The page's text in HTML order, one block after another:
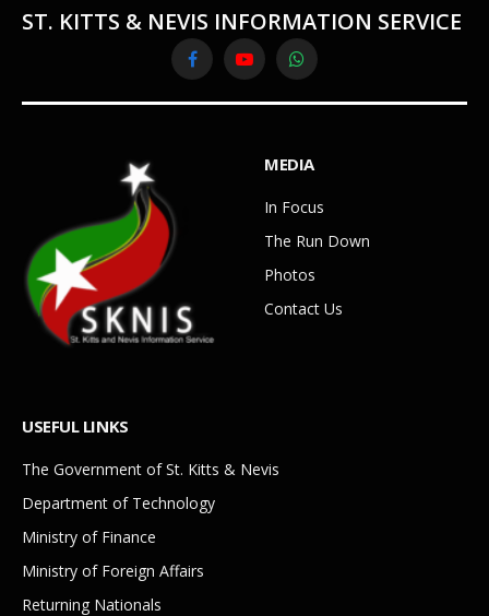
ST. KITTS & NEVIS INFORMATION SERVICE
FacebookYouTubeWhatsApp
MEDIA
In Focus
The Run Down
Photos
Contact Us
USEFUL LINKS
The Government of St. Kitts & Nevis
Department of Technology
Ministry of Finance
Ministry of Foreign Affairs
Returning Nationals